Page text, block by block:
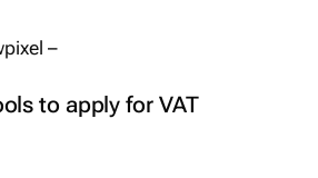
to apply for VAT